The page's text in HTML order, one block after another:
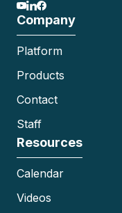
Company
Platform
Products
Contact
Staff
Resources
Calendar
Videos